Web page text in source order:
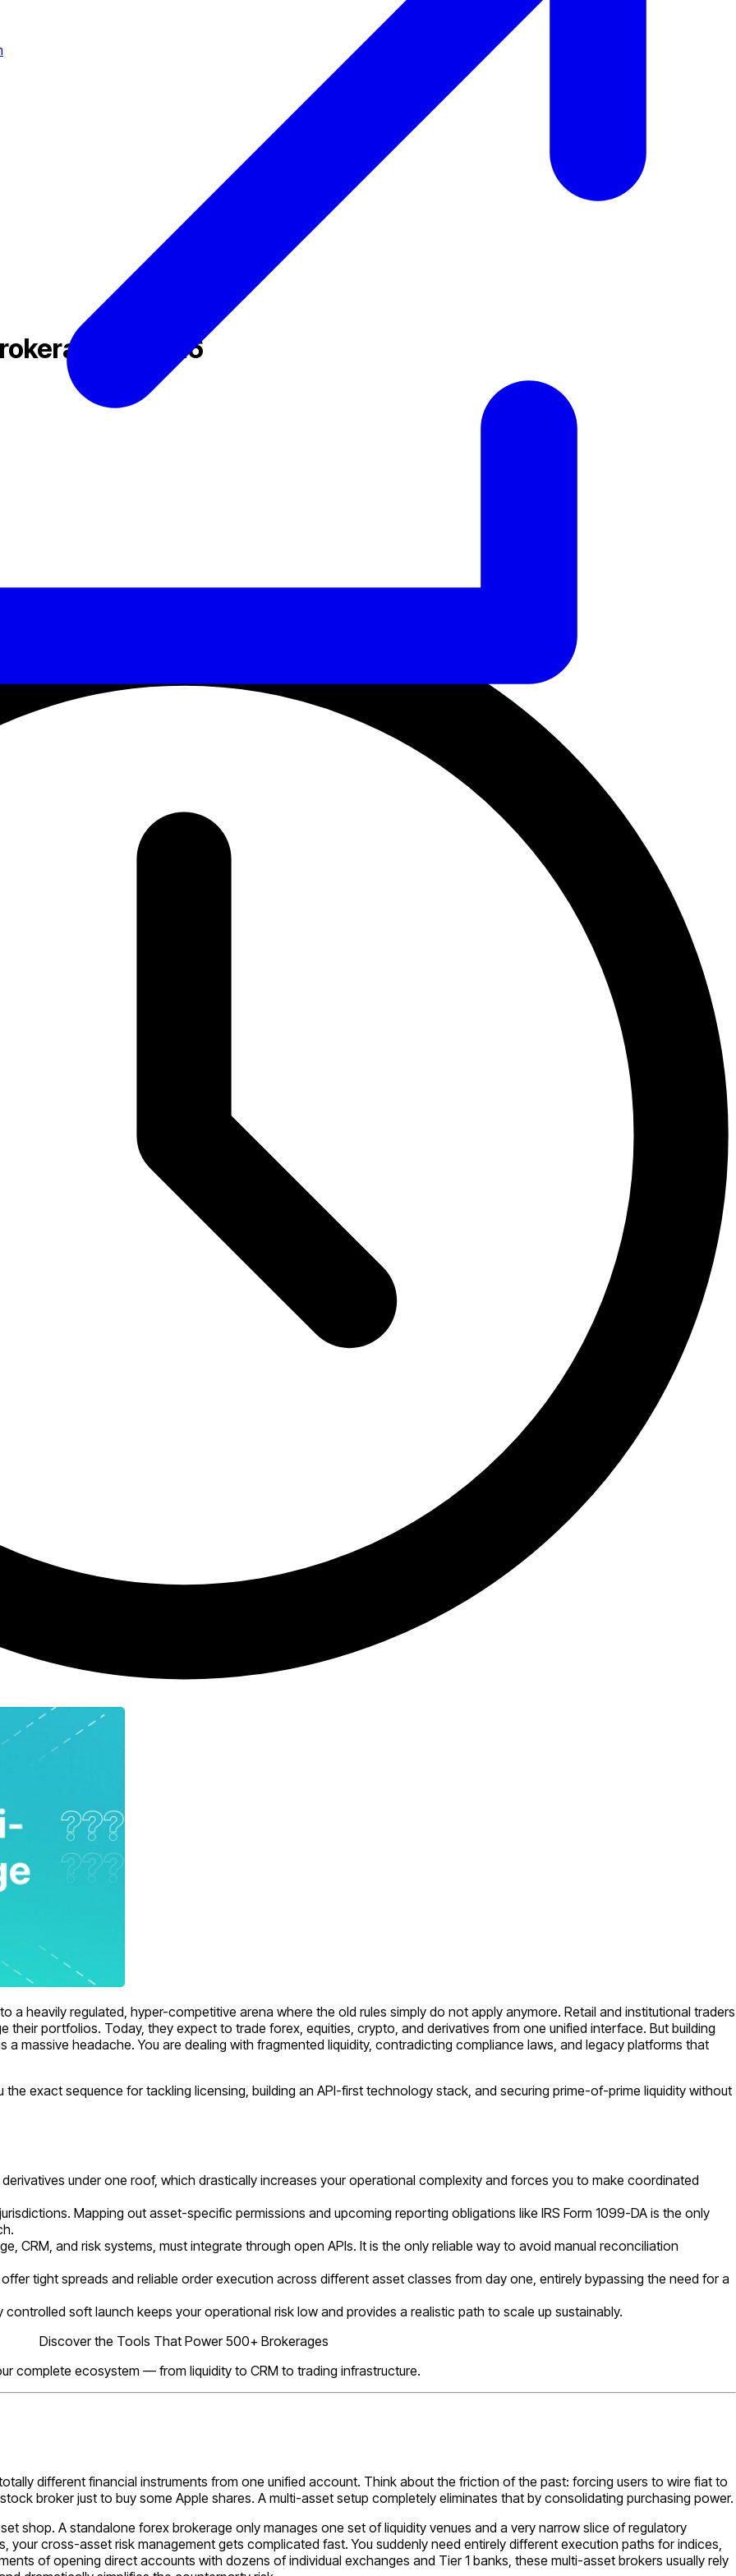
in 2026
a heavily regulated, hyper-competitive arena where the old rules simply do not apply anymore. Retail and institutional traders
their portfolios. Today, they expect to trade forex, equities, crypto, and derivatives from one unified interface. But building
massive headache. You are dealing with fragmented liquidity, contradicting compliance laws, and legacy platforms that
exact sequence for tackling licensing, building an API-first technology stack, and securing prime-of-prime liquidity without
under one roof, which drastically increases your operational complexity and forces you to make coordinated
Mapping out asset-specific permissions and upcoming reporting obligations like IRS Form 1099-DA is the only
CRM, and risk systems, must integrate through open APIs. It is the only reliable way to avoid manual reconciliation
tight spreads and reliable order execution across different asset classes from day one, entirely bypassing the need for a
soft launch keeps your operational risk low and provides a realistic path to scale up sustainably.
Discover the Tools That Power 500+ Brokerages
complete ecosystem — from liquidity to CRM to trading infrastructure.
different financial instruments from one unified account. Think about the friction of the past: forcing users to wire fiat to
broker just to buy some Apple shares. A multi-asset setup completely eliminates that by consolidating purchasing power.
shop. A standalone forex brokerage only manages one set of liquidity venues and a very narrow slice of regulatory
your cross-asset risk management gets complicated fast. You suddenly need entirely different execution paths for indices,
of opening direct accounts with dozens of individual exchanges and Tier 1 banks, these multi-asset brokers usually rely